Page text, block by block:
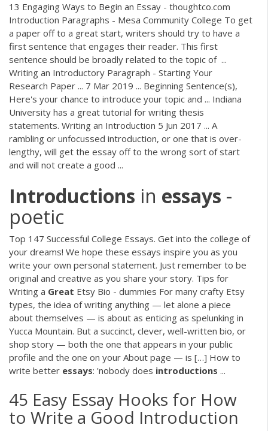
13 Engaging Ways to Begin an Essay - thoughtco.com
Introduction Paragraphs - Mesa Community College To get
a paper off to a great start, writers should try to have a
first sentence that engages their reader. This first
sentence should be broadly related to the topic of ...
Writing an Introductory Paragraph - Starting Your
Research Paper ... 7 Mar 2019 ... Beginning Sentence(s),
Here's your chance to introduce your topic and ... Indiana
University has a great tutorial for writing thesis
statements. Writing an Introduction 5 Jun 2017 ... A
rambling or unfocussed introduction, or one that is over-
lengthy, will get the essay off to the wrong sort of start
and will not create a good ...
Introductions in essays -
poetic
Top 147 Successful College Essays. Get into the college of
your dreams! We hope these essays inspire you as you
write your own personal statement. Just remember to be
original and creative as you share your story. Tips for
Writing a Great Etsy Bio - dummies For many crafty Etsy
types, the idea of writing anything — let alone a piece
about themselves — is about as enticing as spelunking in
Yucca Mountain. But a succinct, clever, well-written bio, or
shop story — both the one that appears in your public
profile and the one on your About page — is […] How to
write better essays: 'nobody does introductions ...
45 Easy Essay Hooks for How
to Write a Good Introduction